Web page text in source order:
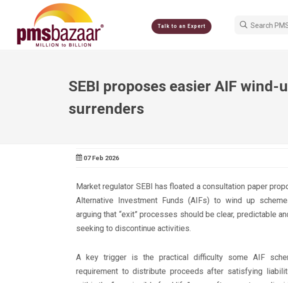
Talk to an Expert
SEBI proposes easier AIF
surrenders
07 Feb 2026
Market regulator SEBI has floated a consultation paper
Alternative Investment Funds (AIFs) to wind up
arguing that “exit” processes should be clear, predictable
seeking to discontinue activities.
A key trigger is the practical difficulty some AIF
requirement to distribute proceeds after satisfying